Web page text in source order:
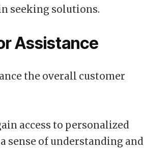
seeking solutions.
Assistance
the overall customer
access to personalized
sense of understanding and